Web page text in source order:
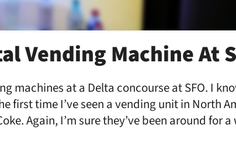
Vending Machine At
machines at a Delta concourse at SFO. I
first time I’ve seen a vending unit in North
Again, I’m sure they’ve been around for